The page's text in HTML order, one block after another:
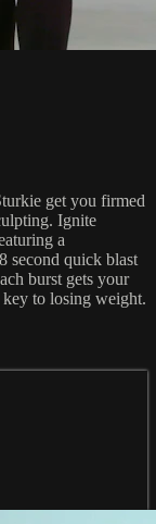
get you firmed
Ignite
a
second quick blast
burst gets your
key to losing weight.